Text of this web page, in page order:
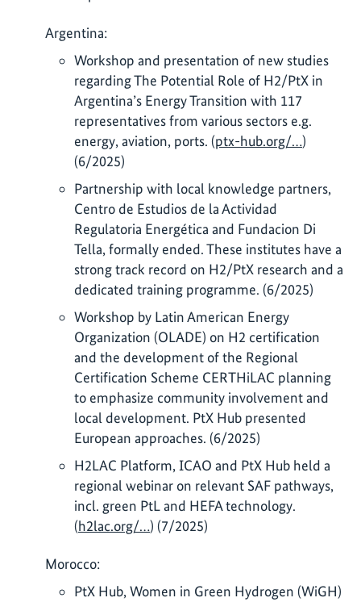
Argentina:
Workshop and presentation of new studies
regarding The Potential Role of H2/PtX in
Argentina’s Energy Transition with 117
representatives from various sectors e.g.
energy, aviation, ports. (ptx-hub.org/…)
(6/2025)
Partnership with local knowledge partners,
Centro de Estudios de la Actividad
Regulatoria Energética and Fundacion Di
Tella, formally ended. These institutes have a
strong track record on H2/PtX research and a
dedicated training programme. (6/2025)
Workshop by Latin American Energy
Organization (OLADE) on H2 certification
and the development of the Regional
Certification Scheme CERTHiLAC planning
to emphasize community involvement and
local development. PtX Hub presented
European approaches. (6/2025)
H2LAC Platform, ICAO and PtX Hub held a
regional webinar on relevant SAF pathways,
incl. green PtL and HEFA technology.
(h2lac.org/…) (7/2025)
Morocco:
PtX Hub, Women in Green Hydrogen (WiGH)